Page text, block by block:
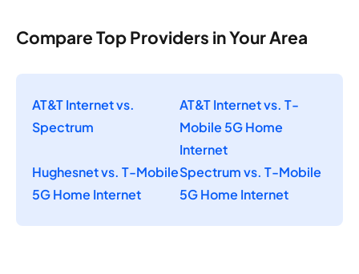
Compare Top Providers in Your Area
AT&T Internet vs.
Spectrum
AT&T Internet vs. T-
Mobile 5G Home
Internet
Hughesnet vs. T-Mobile
5G Home Internet
Spectrum vs. T-Mobile
5G Home Internet